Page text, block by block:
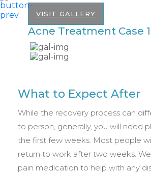
VISIT GALLERY
Acne Treatment Case 1
What to Expect After
While the recovery process can
to person, generally, you will need
the first few weeks. Most people
return to work after two weeks.
pain medication to help with any